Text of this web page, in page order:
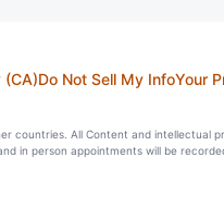
Do Not Sell My InfoYour
countries. All Content and intellectual
in person appointments will be